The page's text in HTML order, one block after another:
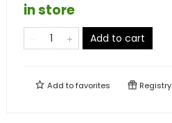
in store
Add to cart
Add tofavorites Registry